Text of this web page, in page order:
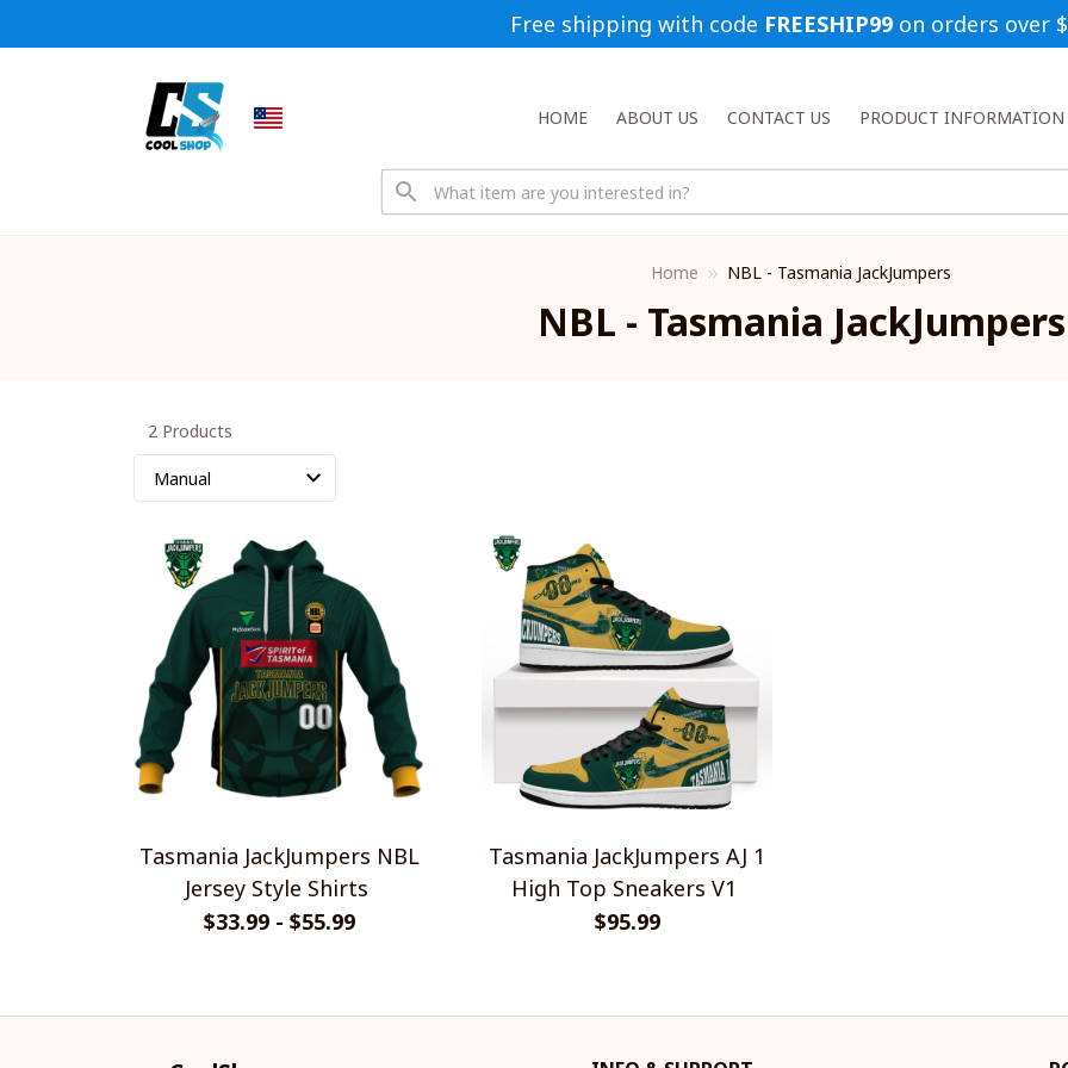
Free shipping with code FREESHIP99 on orders over
HOME ABOUT US CONTACT US PRODUCT INFORMATION
Home NBL - Tasmania JackJumpers
NBL - Tasmania JackJumpers
2 Products
Tasmania JackJumpers NBL
Jersey Style Shirts
$33.99 - $55.99
Tasmania JackJumpers AJ 1
High Top Sneakers V1
$95.99